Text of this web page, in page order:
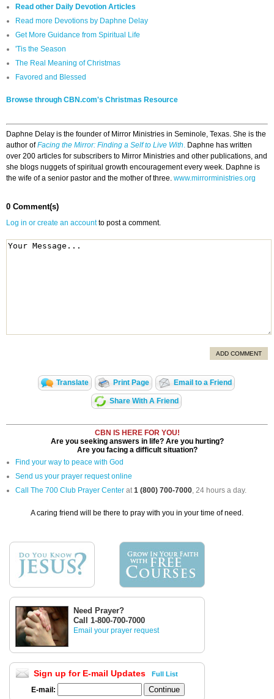
Read other Daily Devotion Articles
Read more Devotions by Daphne Delay
Get More Guidance from Spiritual Life
'Tis the Season
The Real Meaning of Christmas
Favored and Blessed
Browse through CBN.com's Christmas Resource
Daphne Delay is the founder of Mirror Ministries in Seminole, Texas. She is the
author ofFacing the Mirror: Finding a Self to Live With. Daphne has written
over 200 articles for subscribers to Mirror Ministries and other publications, and
she blogs nuggets of spiritual growth encouragement every week. Daphne is
the wife of a senior pastor and the mother of three. www.mirrorministries.org
0 Comment(s)
Log in or create an accountto post a comment.
ADD COMMENT
Translate Print Page Email to a Friend
Share With A Friend
CBN IS HERE FOR YOU!
Are you seeking answers in life? Are you hurting?
Are you facing a difficult situation?
Find your way to peace with God
Send us your prayer request online
Call The 700 Club Prayer Center at1 (800) 700-7000, 24 hours a day.
A caring friend will be there to pray with you in your time of need.
Need Prayer?
Call 1-800-700-7000
Email your prayer request
Sign up for E-mail Updates Full List
E-mail: